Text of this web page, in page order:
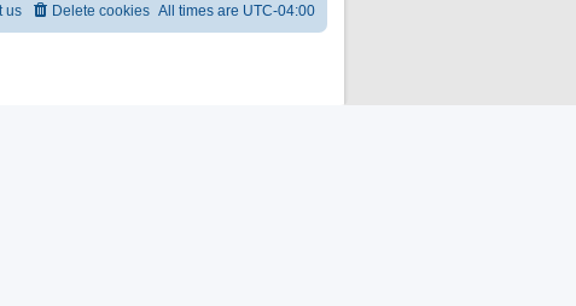
All times are UTC-04:00
Delete cookies
us